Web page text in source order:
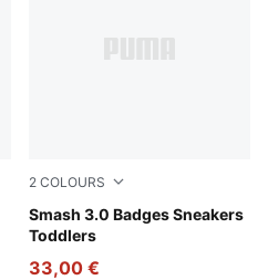
2 COLOURS
Smash 3.0 Badges Sneakers
Toddlers
PUMA White-Passionfruit
33,00 €